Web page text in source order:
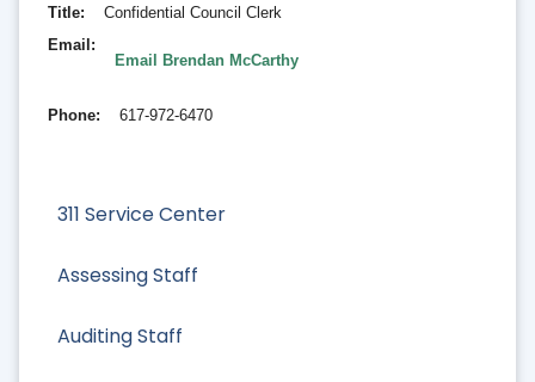
311 Service Center
Assessing Staff
Auditing Staff
Title
Confidential Council Clerk
Email
Email Brendan McCarthy
Phone 617-972-6470